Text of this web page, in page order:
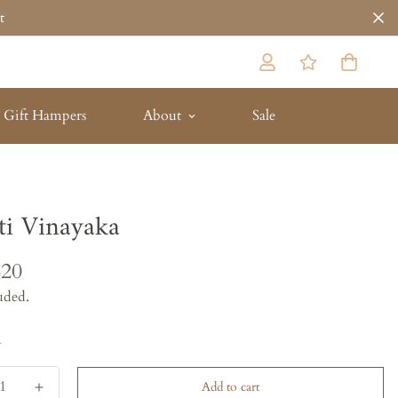
Gift Hampers About Sale
Vinayaka
Add to cart